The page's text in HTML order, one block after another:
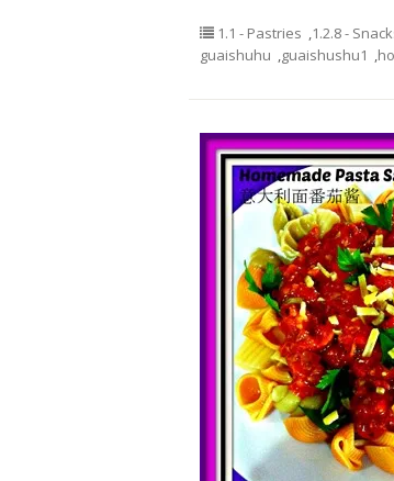
1.1 - Pastries ,1.2.8 -
guaishuhu ,guaishushu1 ,